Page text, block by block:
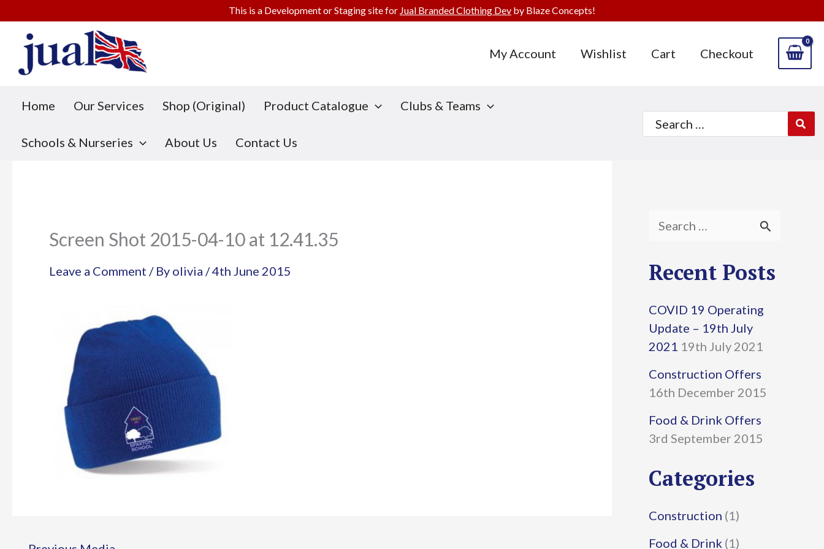
content
My Account Wishlist Cart Checkout
Home Our Services Shop (Original) Product Catalogue Clubs & Teams
Schools & Nurseries About Us Contact Us
Search
for:
Screen Shot 2015-04-10 at 12.41.35
Leave a Comment / By olivia /4th June 2015
a
c
h
f
o
r
:
Recent Posts
COVID 19 Operating
Update – 19th July
2021 19th July 2021
Construction Offers
16th December 2015
Food & Drink Offers
3rd September 2015
Categories
Construction (1)
Food & Drink (1)
This is a Development or Staging site for Jual Branded Clothing Dev by Blaze Concepts!